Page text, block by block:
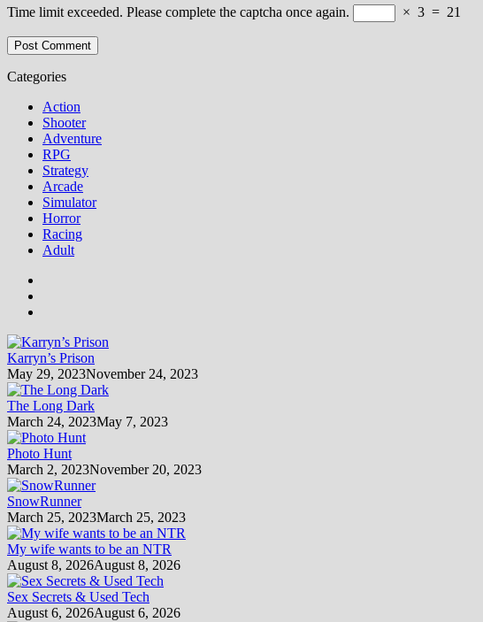
Time limit exceeded. Please complete the captcha once again.
× 3 = 21
Categories
Action
Shooter
Adventure
RPG
Strategy
Arcade
Simulator
Horror
Racing
Adult
Karryn’s Prison
May 29, 2023November 24, 2023
The Long Dark
March 24, 2023May 7, 2023
Photo Hunt
March 2, 2023November 20, 2023
SnowRunner
March 25, 2023March 25, 2023
My wife wants to be an NTR
August 8, 2026August 8, 2026
Sex Secrets & Used Tech
August 6, 2026August 6, 2026